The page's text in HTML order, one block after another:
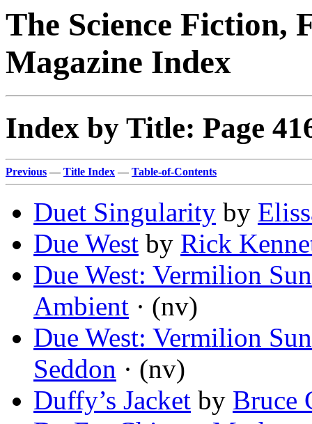
The Science Fiction,
Magazine Index
Index by Title: Page
Previous — Title Index — Table-of-Contents
Duet Singularity by
Due West by Rick
Due West: Vermilion
Ambient · (nv)
Due West: Vermilion
Seddon · (nv)
Duffy’s Jacket by Bruce